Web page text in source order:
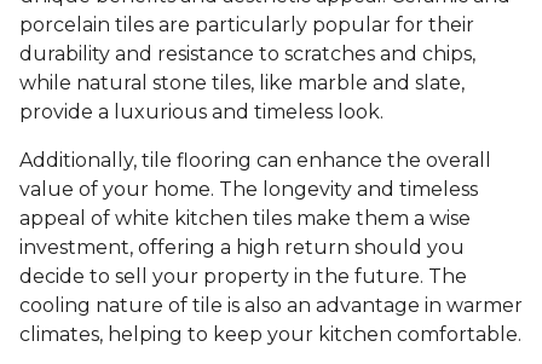
porcelain tiles are particularly popular for their
durability and resistance to scratches and chips,
while natural stone tiles, like marble and slate,
provide a luxurious and timeless look.
Additionally, tile flooring can enhance the overall
value of your home. The longevity and timeless
appeal of white kitchen tiles make them a wise
investment, offering a high return should you
decide to sell your property in the future. The
cooling nature of tile is also an advantage in warmer
climates, helping to keep your kitchen comfortable.